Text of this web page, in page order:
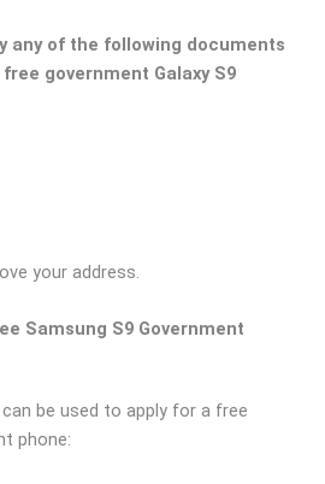
any of the following documents
government Galaxy S9
your address.
Samsung S9 Government
be used to apply for a free
phone: